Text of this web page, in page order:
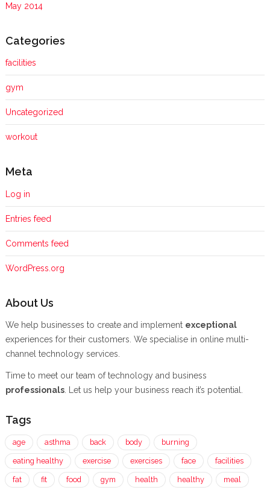
May 2014
Categories
facilities
gym
Uncategorized
workout
Meta
Log in
Entries feed
Comments feed
WordPress.org
About Us
We help businesses to create and implement exceptional
experiences for their customers. We specialise in online multi-
channel technology services.
Time to meet our team of technology and business
professionals. Let us help your business reach it’s potential.
Tags
age asthma back body burning
eating healthy exercise exercises face facilities
fat fit food gym health healthy meal